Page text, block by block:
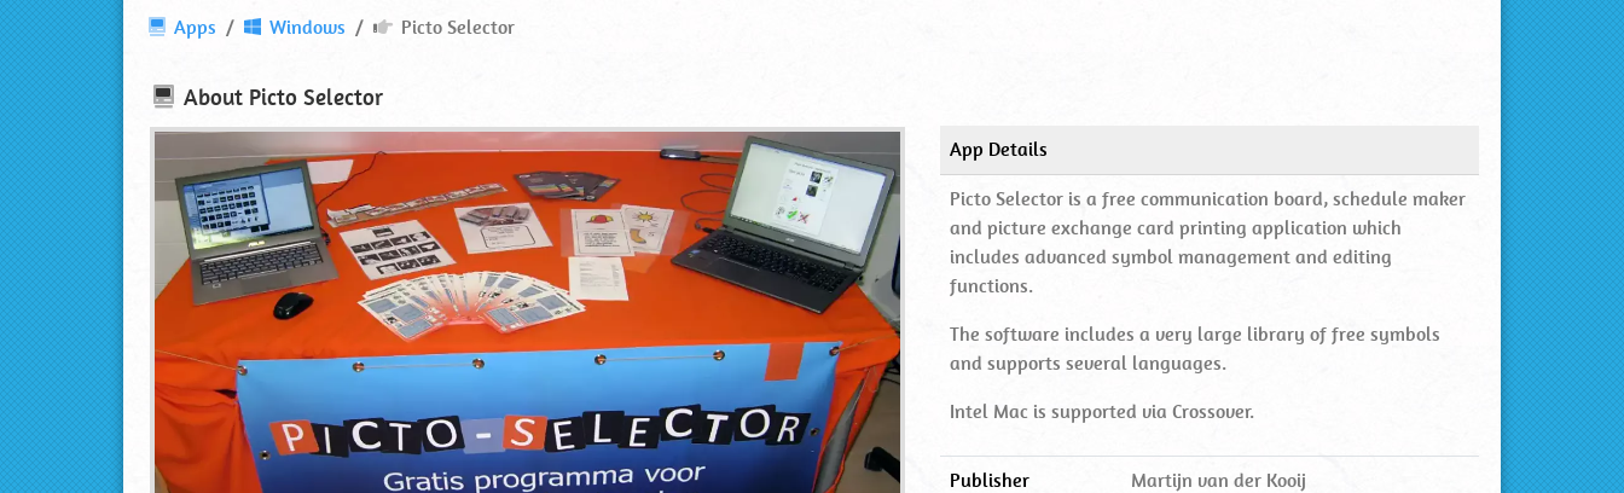
Picto
Download
Apps Windows Picto Selector
About Picto Selector
App Details
Picto Selector is a free communication board, schedule maker
and picture exchange card printing application which
includes advanced symbol management and editing
functions.
The software includes a very large library of free symbols
and supports several languages.
Intel Mac is supported via Crossover.
Publisher Martijn van der Kooij